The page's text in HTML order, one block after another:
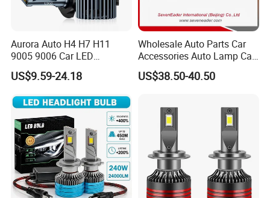
Aurora Auto H4 H7 H11
9005 9006 Car LED
Headlight Bulb
US$9.59-24.18
Wholesale Auto Parts Car
Accessories Auto Lamp Car
Lights Headlamp Headlight
for 2016 Nissan Qashqai
US$38.50-40.50